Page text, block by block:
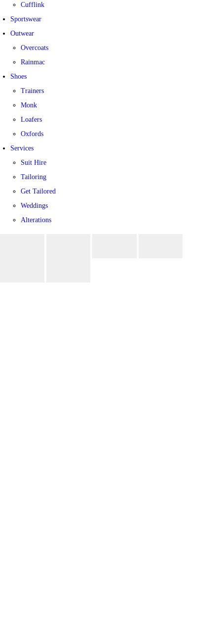
Cufflink
Sportswear
Outwear
Overcoats
Rainmac
Shoes
Trainers
Monk
Loafers
Oxfords
Services
Suit Hire
Tailoring
Get Tailored
Weddings
Alterations